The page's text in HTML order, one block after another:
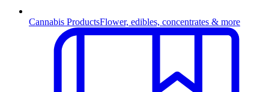
Cannabis ProductsFlower, edibles, concentrates & more